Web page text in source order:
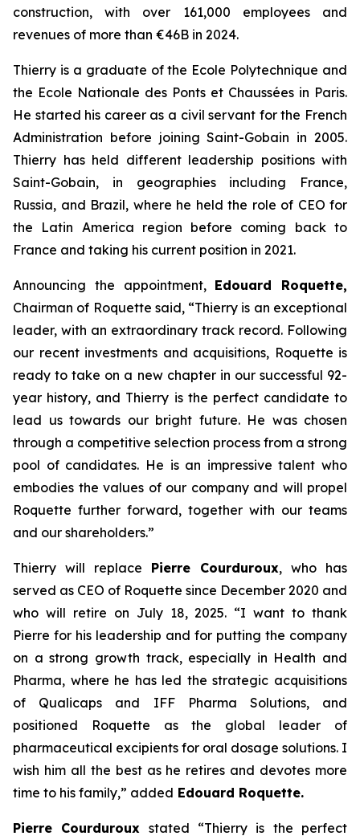
construction, with over 161,000 employees and
revenues of more than €46B in 2024.
Thierry is a graduate of the Ecole Polytechnique and
the Ecole Nationale des Ponts et Chaussées in Paris.
He started his career as a civil servant for the French
Administration before joining Saint-Gobain in 2005.
Thierry has held different leadership positions with
Saint-Gobain, in geographies including France,
Russia, and Brazil, where he held the role of CEO for
the Latin America region before coming back to
France and taking his current position in 2021.
Announcing the appointment, Edouard Roquette,
Chairman of Roquette said, “Thierry is an exceptional
leader, with an extraordinary track record. Following
our recent investments and acquisitions, Roquette is
ready to take on a new chapter in our successful 92-
year history, and Thierry is the perfect candidate to
lead us towards our bright future. He was chosen
through a competitive selection process from a strong
pool of candidates. He is an impressive talent who
embodies the values of our company and will propel
Roquette further forward, together with our teams
and our shareholders.”
Thierry will replace Pierre Courduroux, who has
served as CEO of Roquette since December 2020 and
who will retire on July 18, 2025. “I want to thank
Pierre for his leadership and for putting the company
on a strong growth track, especially in Health and
Pharma, where he has led the strategic acquisitions
of Qualicaps and IFF Pharma Solutions, and
positioned Roquette as the global leader of
pharmaceutical excipients for oral dosage solutions. I
wish him all the best as he retires and devotes more
time to his family,” added Edouard Roquette.
Pierre Courduroux stated “Thierry is the perfect